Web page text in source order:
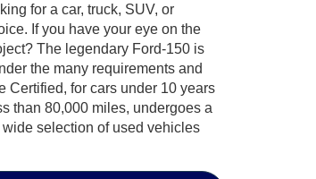
for a car, truck, SUV, or
If you have your eye on the
The legendary Ford-150 is
the many requirements and
Certified, for cars under 10 years
than 80,000 miles, undergoes a
selection of used vehicles